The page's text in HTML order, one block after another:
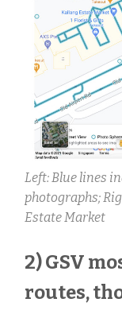
Left: Blue lines
photographs;
Estate Market
2) GSV
routes,